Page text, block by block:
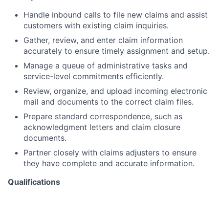
Handle inbound calls to file new claims and assist
customers with existing claim inquiries.
Gather, review, and enter claim information
accurately to ensure timely assignment and setup.
Manage a queue of administrative tasks and
service-level commitments efficiently.
Review, organize, and upload incoming electronic
mail and documents to the correct claim files.
Prepare standard correspondence, such as
acknowledgment letters and claim closure
documents.
Partner closely with claims adjusters to ensure
they have complete and accurate information.
Qualifications